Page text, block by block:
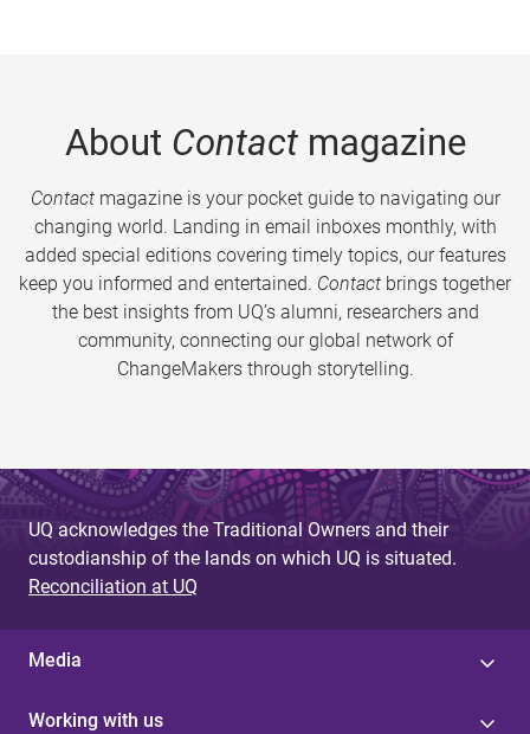
About Contactmagazine
Contactmagazine is your pocket guide to navigating our
changing world. Landing in email inboxes monthly, with
added special editions covering timely topics, our features
keep you informed and entertained. Contact brings together
the best insights from UQ’s alumni, researchers and
community, connecting our global network of
ChangeMakers through storytelling.
UQ acknowledges the Traditional Owners and their
custodianship of the lands on which UQ is situated.
Reconciliation at UQ
Media
Working with us